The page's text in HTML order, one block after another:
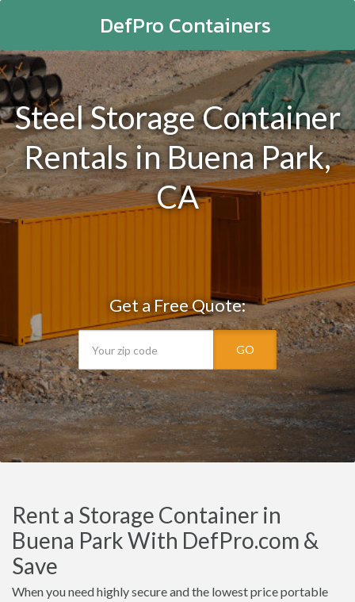
DefPro Containers
Steel Storage Container
Rentals in Buena Park,
CA
Get a Free Quote:
GO
Rent a Storage Container in
Buena Park With DefPro.com &
Save
When you need highly secure and the lowest price portable